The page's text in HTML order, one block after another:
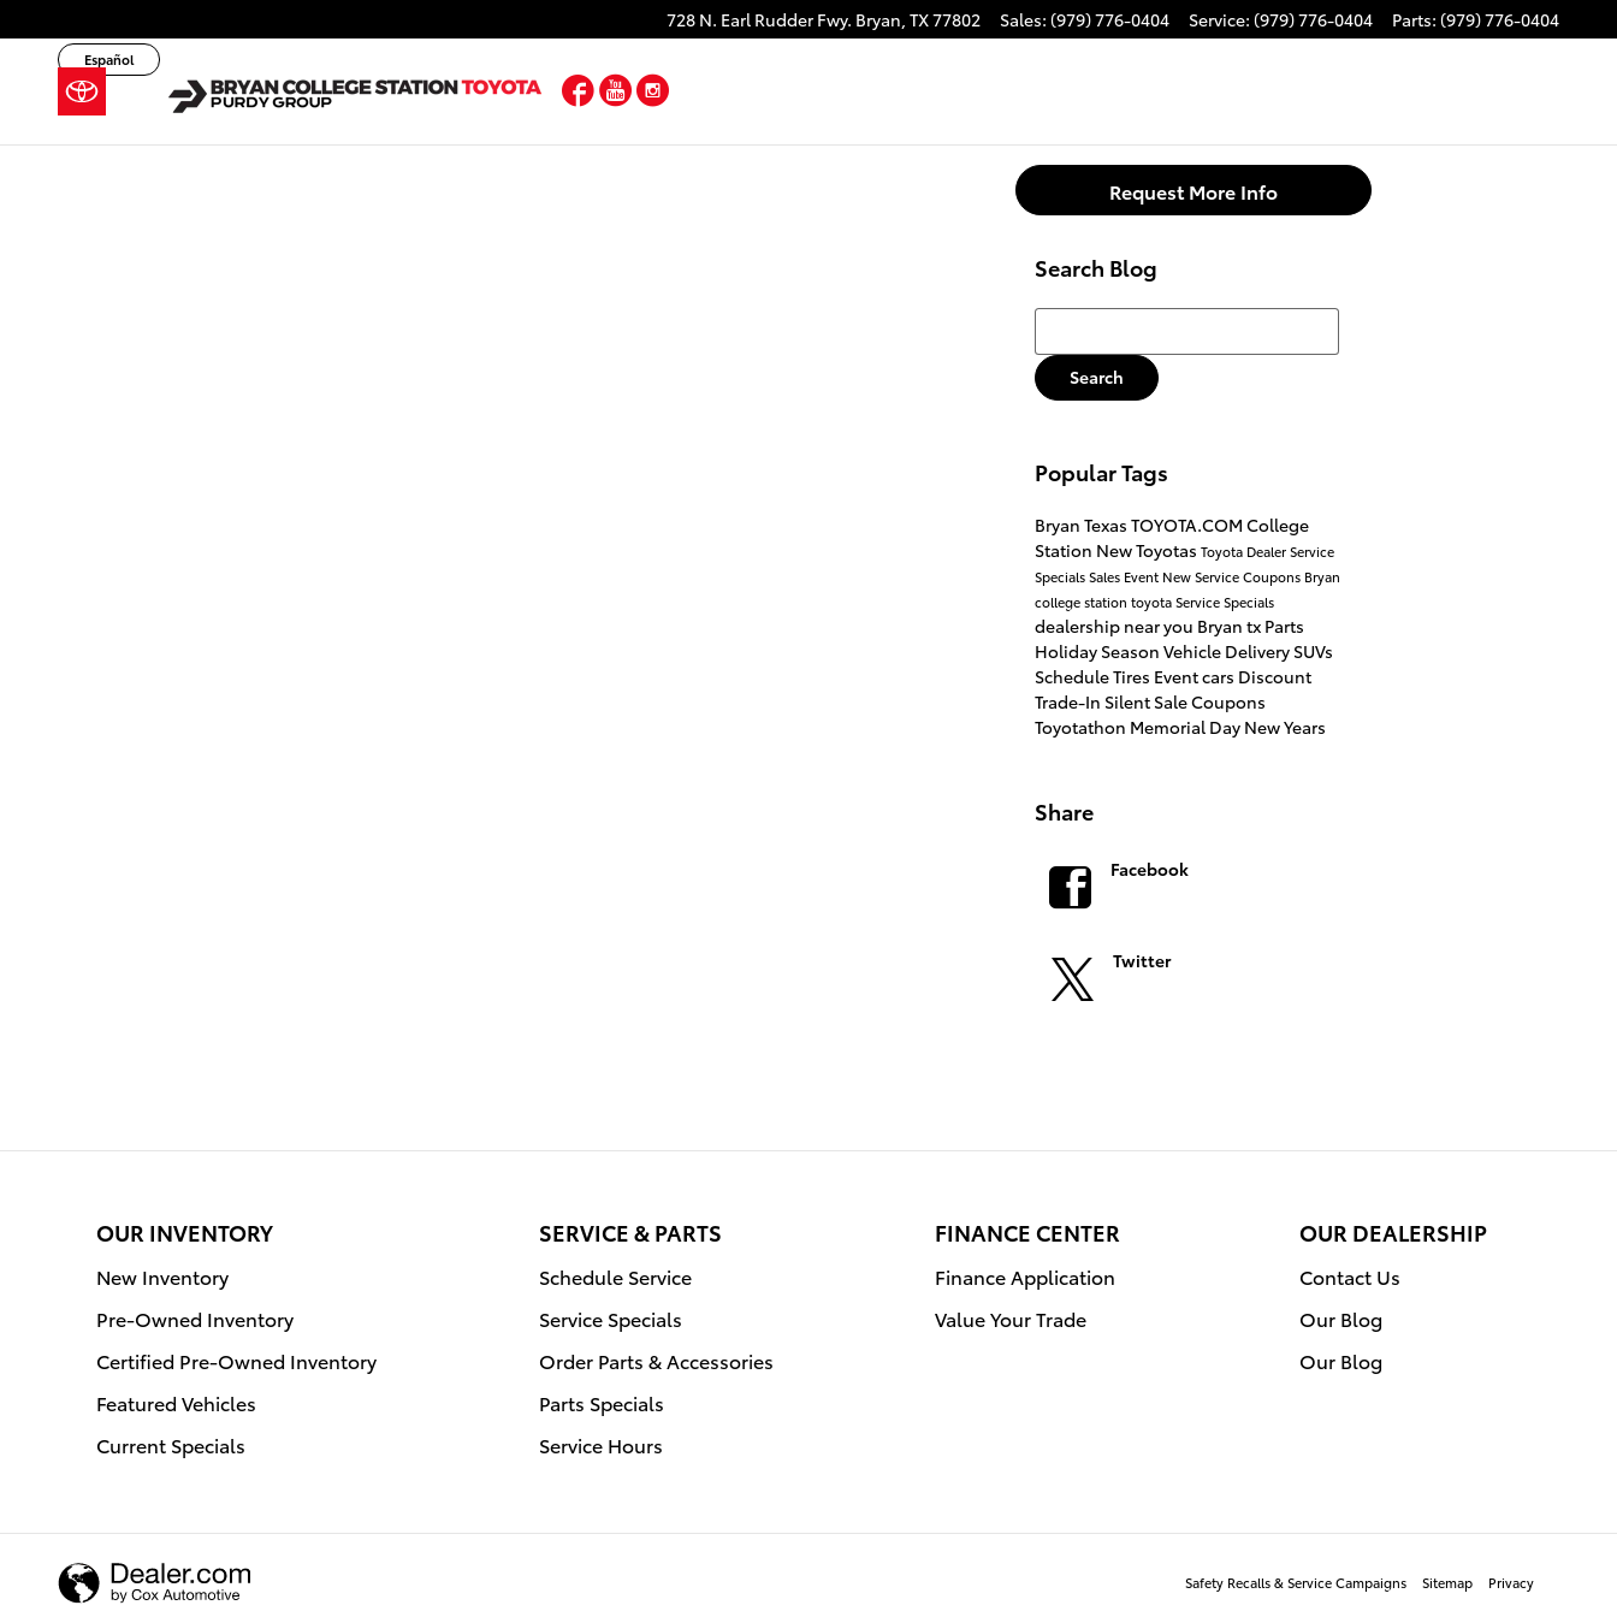
728 N. Earl Rudder Fwy. Bryan, TX77802 Sales: (979) 776-0404 Service: (979) 776-0404 Parts: (979) 776-0404
Español
Facebook
YouTube
Request More Info
Search Blog
Search Blog
Search
Popular Tags
Bryan Texas TOYOTA.COM College
Station New Toyotas Toyota DealerService
SpecialsSales Event NewService Coupons Bryan
college station toyotaService Specials
dealership near you Bryan tx Parts
Holiday Season Vehicle Delivery SUVs
ScheduleTires Eventcars Discount
Trade-In Silent SaleCoupons
Toyotathon Memorial Day New Years
Share
Facebook
Twitter
OUR INVENTORY
New Inventory
Pre-Owned Inventory
Certified Pre-Owned Inventory
Featured Vehicles
Current Specials
SERVICE & PARTS
Schedule Service
Service Specials
Order Parts & Accessories
Parts Specials
Service Hours
FINANCE CENTER
Finance Application
Value Your Trade
OUR DEALERSHIP
Contact Us
Our Blog
Our Blog
Safety Recalls & Service Campaigns Sitemap Privacy